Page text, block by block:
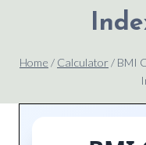
Home / Calculator/ BMI